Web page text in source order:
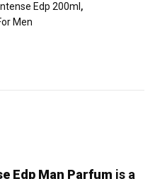
Edp 200ml ,
Men
Edp Man Parfum is a